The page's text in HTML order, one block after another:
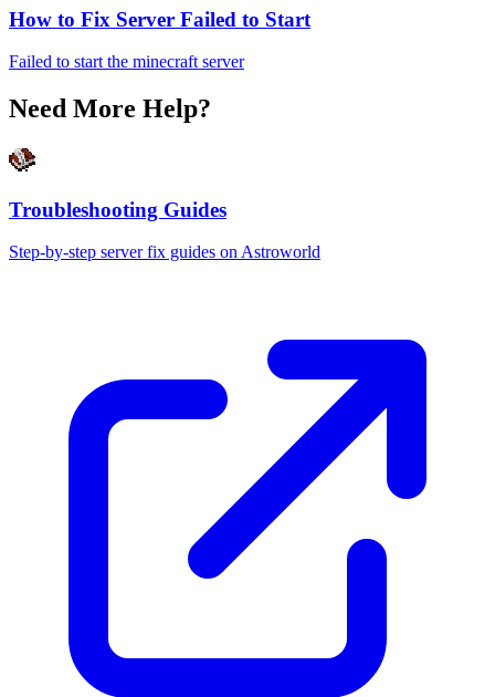
How to Fix Server Failed to Start
Failed to start the minecraft server
Need More Help?
Troubleshooting Guides
Step-by-step server fix guides on Astroworld